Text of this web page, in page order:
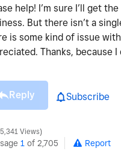
help! I’m sure I’ll get
But there isn’t a
is some kind of issue
Thanks, because
Reply Subscribe
Views
1 of 2,705 Report